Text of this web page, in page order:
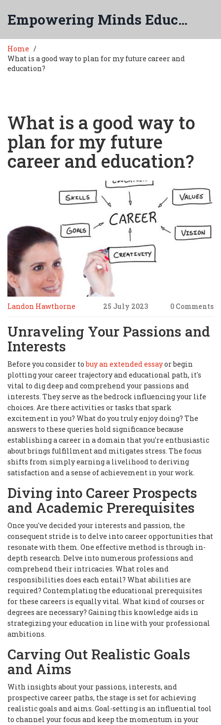
Empowering Minds Education
Home
What is a good way to plan for my future career and
education?
What is a good way to
plan for my future
career and education?
Landon Hawthorne 25 July 2023 0 Comments
Unraveling Your Passions and
Interests
Before you consider tobuy an extended essayor begin
plotting your career trajectory and educational path, it's
vital to dig deep and comprehend your passions and
interests. They serve as the bedrock influencing your life
choices. Are there activities or tasks that spark
excitement in you? What do you truly enjoy doing? The
answers to these queries hold significance because
establishing a career in a domain that you're enthusiastic
about brings fulfillment and mitigates stress. The focus
shifts from simply earning a livelihood to deriving
satisfaction and a sense of achievement in your work.
Diving into Career Prospects
and Academic Prerequisites
Once you've decided your interests and passion, the
consequent stride is to delve into career opportunities that
resonate with them. One effective method is through in-
depth research. Delve into numerous professions and
comprehend their intricacies. What roles and
responsibilities does each entail? What abilities are
required? Contemplating the educational prerequisites
for these careers is equally vital. What kind of courses or
degrees are necessary? Gaining this knowledge aids in
strategizing your education in line with your professional
ambitions.
Carving Out Realistic Goals
and Aims
With insights about your passions, interests, and
prospective career paths, the stage is set for achieving
realistic goals and aims. Goal-setting is an influential tool
to channel your focus and keep the momentum in your